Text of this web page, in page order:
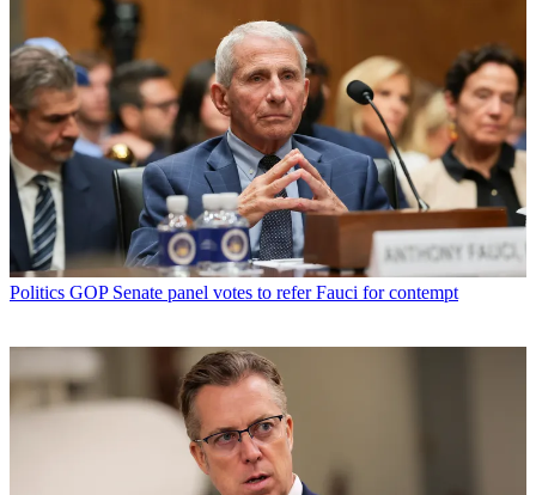
Politics GOP Senate panel votes to refer Fauci for contempt